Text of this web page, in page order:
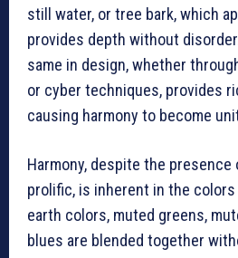
still water, or tree bark, which
provides depth without
same in design, whether
or cyber techniques, provides
causing harmony to become
Harmony, despite the
prolific, is inherent in the
earth colors, muted greens,
blues are blended together